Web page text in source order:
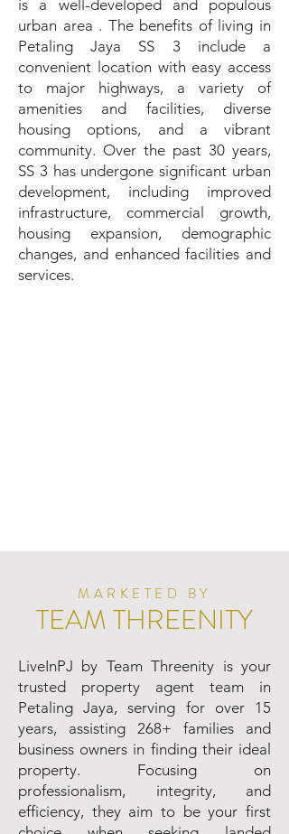
is a well-developed and populous
urban area . The benefits of living in
Petaling Jaya SS 3 include a
convenient location with easy access
to major highways, a variety of
amenities and facilities, diverse
housing options, and a vibrant
community. Over the past 30 years,
SS 3 has undergone significant urban
development, including improved
infrastructure, commercial growth,
housing expansion, demographic
changes, and enhanced facilities and
services.
MARKETED BY
TEAM THREENITY
LiveInPJ by Team Threenity is your
trusted property agent team in
Petaling Jaya, serving for over 15
years, assisting 268+ families and
business owners in finding their ideal
property. Focusing on
professionalism, integrity, and
efficiency, they aim to be your first